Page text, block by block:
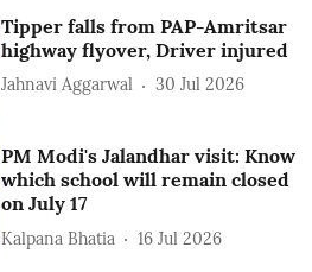
Tipper falls from PAP-Amritsar
highway flyover, Driver injured
Jahnavi Aggarwal 30 Jul 2026
PM Modi's Jalandhar visit: Know
which school will remain closed
on July 17
Kalpana Bhatia 16 Jul 2026